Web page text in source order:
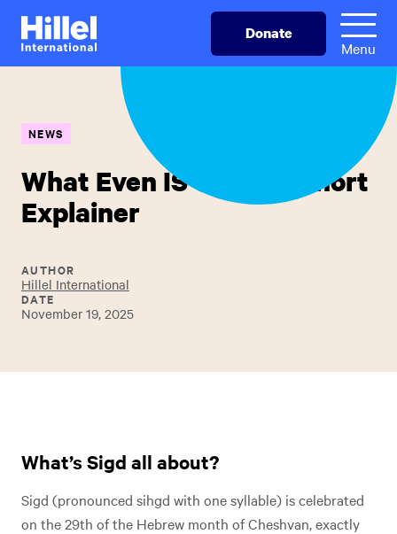
Skip
main
Hillel
International
Donate
Menu
NEWS
What Even IS Sigd? A Short
Explainer
AUTHOR
Hillel International
DATE
November 19, 2025
What’s Sigd all about?
Sigd (pronounced sihgd with one syllable) is celebrated
on the 29th of the Hebrew month of Cheshvan, exactly